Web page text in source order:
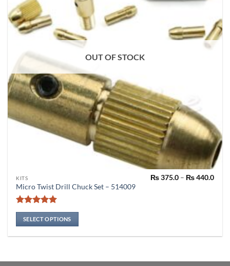
OUT OF STOCK
KITS
Micro Twist Drill Chuck Set – 514009
Rated4.91
out of 5
₨375.0 – ₨440.0Price
SELECT OPTIONS
This
product
has
multiple
variants.